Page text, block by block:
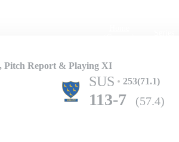
Pitch Report & Playing XI
SUS 253(71.1)
113-7 (57.4)